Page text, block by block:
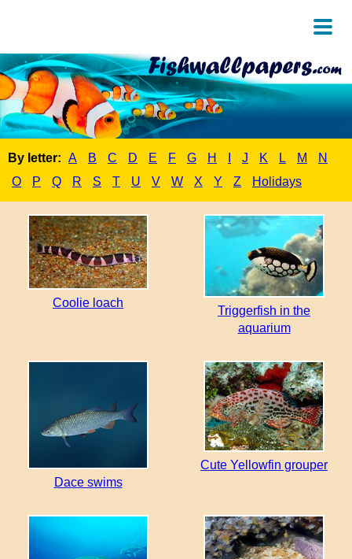
By letter: A B C D E F G H J K L M
N
O
P Q R S T U V W X Y Z Holidays
Coolie loach
Triggerfish in the
aquarium
Dace swims
Cute Yellowfin grouper